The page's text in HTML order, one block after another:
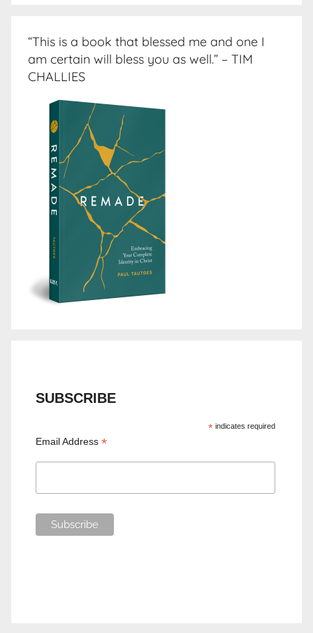
“This is a book that blessed me and one I
am certain will bless you as well.” – TIM
CHALLIES
SUBSCRIBE
*indicates required
Email Address*